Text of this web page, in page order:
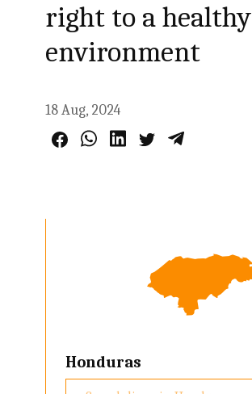
right to a healthy
environment
18 Aug, 2024
Honduras